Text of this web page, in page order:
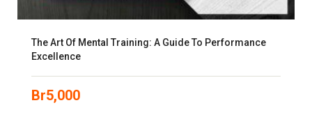
The Art Of Mental Training: A Guide To Performance
Excellence
Br5,000